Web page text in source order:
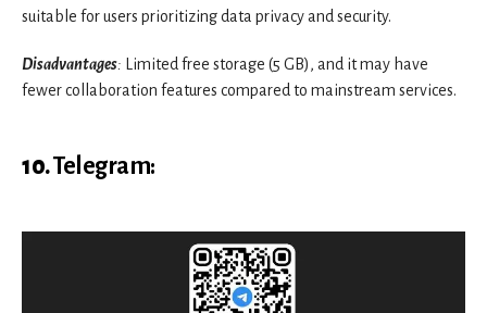
suitable for users prioritizing data privacy and security.
Disadvantages: Limited free storage (5 GB), and it may have
fewer collaboration features compared to mainstream services.
10.Telegram: